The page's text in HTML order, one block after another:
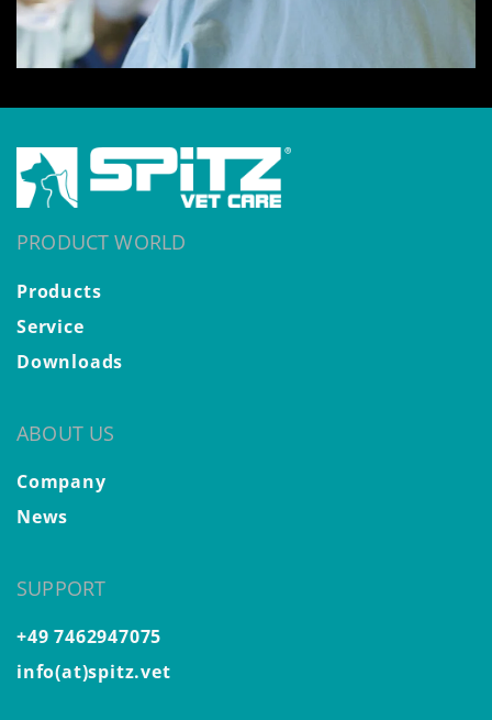
PRODUCT WORLD
Products
Service
Downloads
ABOUT US
Company
News
SUPPORT
+49 7462947075
info(at)spitz.vet